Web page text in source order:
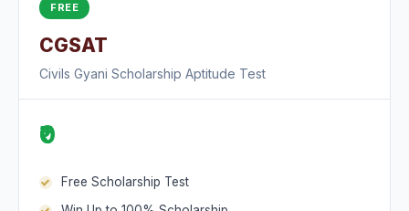
FREE
CGSAT
Civils Gyani Scholarship Aptitude Test
₹0
Free Scholarship Test